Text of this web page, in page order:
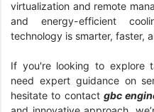
virtualization and remote
and energy-efficient
technology is smarter, faster,
If you're looking to explore
need expert guidance on
hesitate to contact gbc